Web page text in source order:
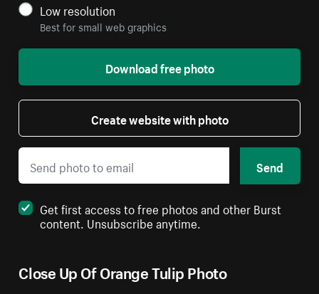
Close Up Of Orange Tulip Photo
Low resolution
Best for small web graphics
Download free photo
Create website with photo
Send
Get first access to free photos and other Burst
content. Unsubscribe anytime.